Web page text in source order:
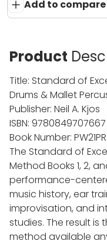
Add to compare
Product
Title: Standard of
Drums & Mallet
Publisher: Neil A. Kjos
ISBN: 9780849707667
Book Number: PW21PR
The Standard of
Method Books 1, 2,
performance-
music history, ear
improvisation, and
studies. The result
method available